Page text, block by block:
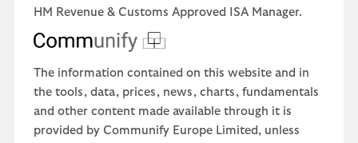
HM Revenue & Customs Approved ISA Manager.
The information contained on this website and in
the tools, data, prices, news, charts, fundamentals
and other content made available through it is
provided by Communify Europe Limited, unless